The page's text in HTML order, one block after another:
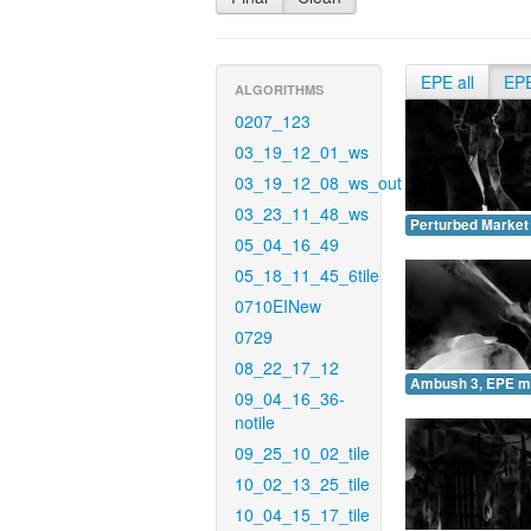
ALGORITHMS
0207_123
03_19_12_01_ws
03_19_12_08_ws_out
03_23_11_48_ws
05_04_16_49
05_18_11_45_6tile
0710EINew
0729
08_22_17_12
09_04_16_36-
notile
09_25_10_02_tile
10_02_13_25_tile
10_04_15_17_tile
EPE all
Perturbed
Ambush 3, EPE